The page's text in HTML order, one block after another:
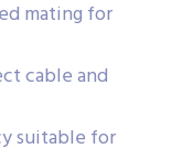
mating for
cable and
suitable for